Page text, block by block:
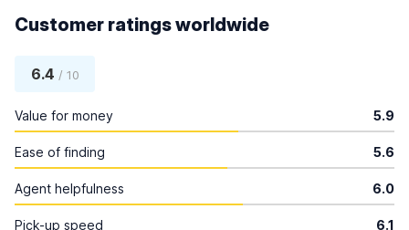
Customer ratings worldwide
6.4 / 10
Value for money 5.9
Ease of finding 5.6
Agent helpfulness 6.0
Pick-up speed 6.1